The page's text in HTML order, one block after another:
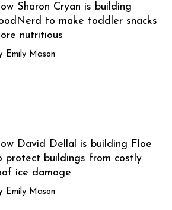
Sharon Cryan is building
to make toddler snacks
nutritious
Emily Mason
David Dellal is building Floe
protect buildings from costly
ice damage
Emily Mason